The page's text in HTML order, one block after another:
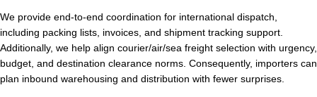
We provide end-to-end coordination for international dispatch,
including packing lists, invoices, and shipment tracking support.
Additionally, we help align courier/air/sea freight selection with urgency,
budget, and destination clearance norms. Consequently, importers can
plan inbound warehousing and distribution with fewer surprises.